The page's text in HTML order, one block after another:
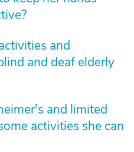
and
and deaf elderly
and limited
activities she can